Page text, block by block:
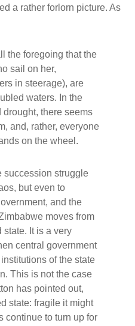
a rather forlorn picture. As
the foregoing that the
sail on her,
in steerage), are
waters. In the
there seems
and, rather, everyone
on the wheel.
succession struggle
but even to
and the
moves from
state. It is a very
central government
of the state
This is not the case
has pointed out,
state: fragile it might
continue to turn up for